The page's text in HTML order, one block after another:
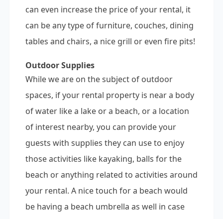
can even increase the price of your rental, it
can be any type of furniture, couches, dining
tables and chairs, a nice grill or even fire pits!
Outdoor Supplies
While we are on the subject of outdoor
spaces, if your rental property is near a body
of water like a lake or a beach, or a location
of interest nearby, you can provide your
guests with supplies they can use to enjoy
those activities like kayaking, balls for the
beach or anything related to activities around
your rental. A nice touch for a beach would
be having a beach umbrella as well in case